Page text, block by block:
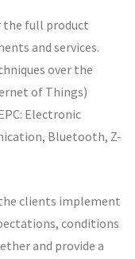
the full product
and services.
over the
of Things)
Electronic
Bluetooth, Z-
clients implement
conditions
and provide a